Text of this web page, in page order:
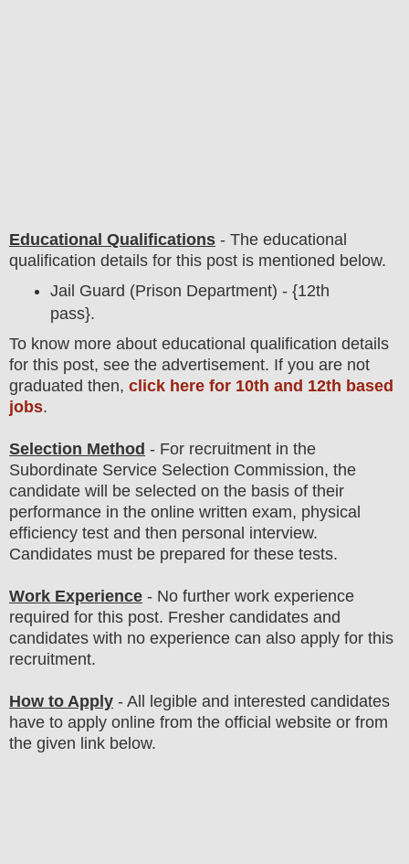
Educational Qualifications - The educational
qualification details for this post is mentioned below.
Jail Guard (Prison Department) - {12th
pass}.
To know more about educational qualification detail s
for this post, see the advertisement. If you are not
graduated then, click here for 10th and 12th based
jobs.
Selection Method - For recruitment in the
Subordinate Service Selection Commission, the
candidate will be selected on the basis of their
performance in the online written exam, physical
efficiency test and then personal interview.
Candidates must be prepared for these tests.
Work Experience - No further work experience
required for this post. Fresher candidates and
candidates with no experience can also apply for this
recruitment.
How to Apply - All legible and interested candidates
have to apply online from the official website or from
the given link below.